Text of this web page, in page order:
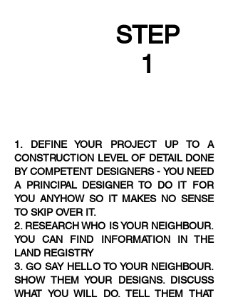
STEP
1
1. DEFINE YOUR PROJECT UP TO A
CONSTRUCTION LEVEL OF DETAIL DONE
BY COMPETENT DESIGNERS - YOU NEED
A PRINCIPAL DESIGNER TO DO IT FOR
YOU ANYHOW SO IT MAKES NO SENSE
TO SKIP OVER IT.
2. RESEARCH WHO IS YOUR NEIGHBOUR.
YOU CAN FIND INFORMATION IN THE
LAND REGISTRY
3. GO SAY HELLO TO YOUR NEIGHBOUR.
SHOW THEM YOUR DESIGNS. DISCUSS
WHAT YOU WILL DO. TELL THEM THAT